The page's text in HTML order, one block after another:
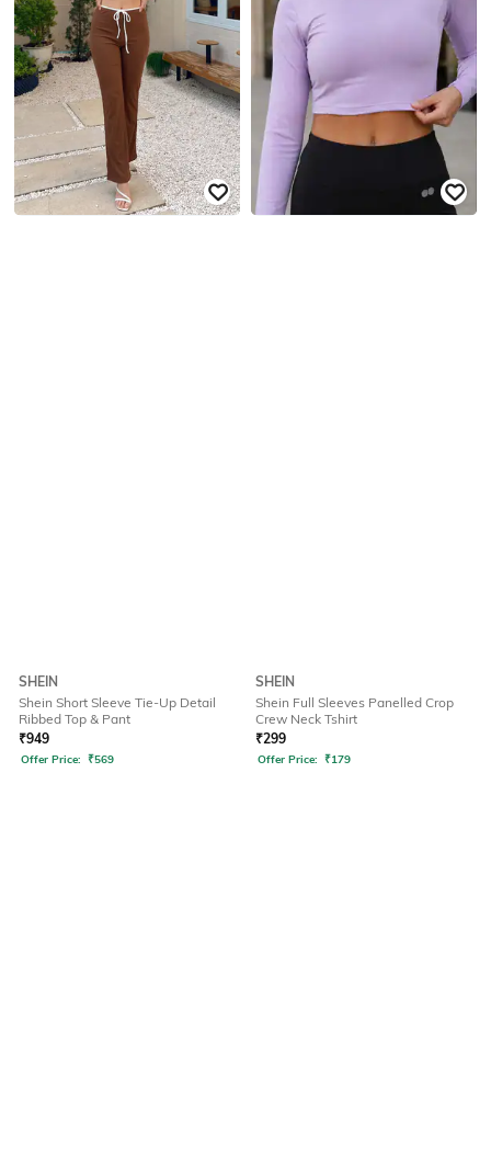
SHEIN
Shein Short Sleeve Tie-Up Detail
Ribbed Top & Pant
₹949
Offer Price: ₹569
SHEIN
Shein Full Sleeves Panelled Crop
Crew Neck Tshirt
₹299
Offer Price: ₹179